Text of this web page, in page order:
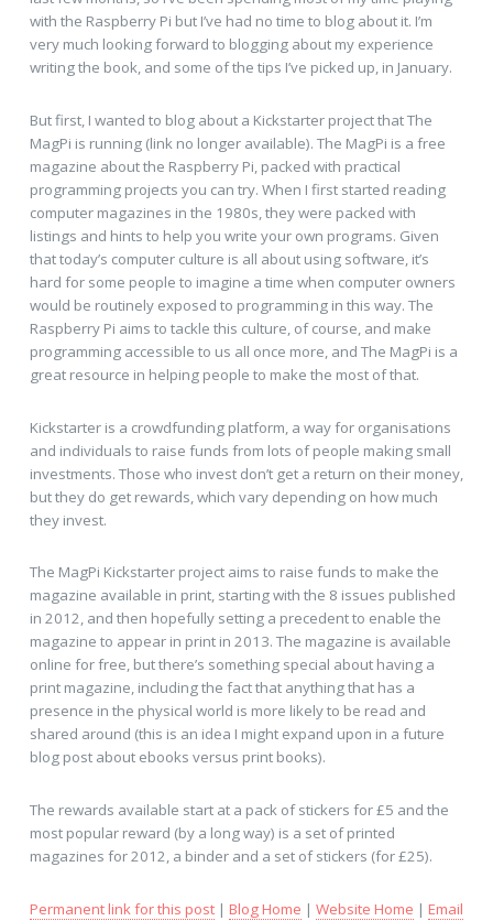
with the Raspberry Pi but I’ve had no time to blog about it. I’m
very much looking forward to blogging about my experience
writing the book, and some of the tips I’ve picked up, in January.
But first, I wanted to blog about a Kickstarter project that The
MagPi is running (link no longer available). The MagPi is a free
magazine about the Raspberry Pi, packed with practical
programming projects you can try. When I first started reading
computer magazines in the 1980s, they were packed with
listings and hints to help you write your own programs. Given
that today’s computer culture is all about using software, it’s
hard for some people to imagine a time when computer owners
would be routinely exposed to programming in this way. The
Raspberry Pi aims to tackle this culture, of course, and make
programming accessible to us all once more, and The MagPi is a
great resource in helping people to make the most of that.
Kickstarter is a crowdfunding platform, a way for organisations
and individuals to raise funds from lots of people making small
investments. Those who invest don’t get a return on their money,
but they do get rewards, which vary depending on how much
they invest.
The MagPi Kickstarter project aims to raise funds to make the
magazine available in print, starting with the 8 issues published
in 2012, and then hopefully setting a precedent to enable the
magazine to appear in print in 2013. The magazine is available
online for free, but there’s something special about having a
print magazine, including the fact that anything that has a
presence in the physical world is more likely to be read and
shared around (this is an idea I might expand upon in a future
blog post about ebooks versus print books).
The rewards available start at a pack of stickers for £5 and the
most popular reward (by a long way) is a set of printed
magazines for 2012, a binder and a set of stickers (for £25).
Permanent link for this post| Blog Home | Website Home | Email